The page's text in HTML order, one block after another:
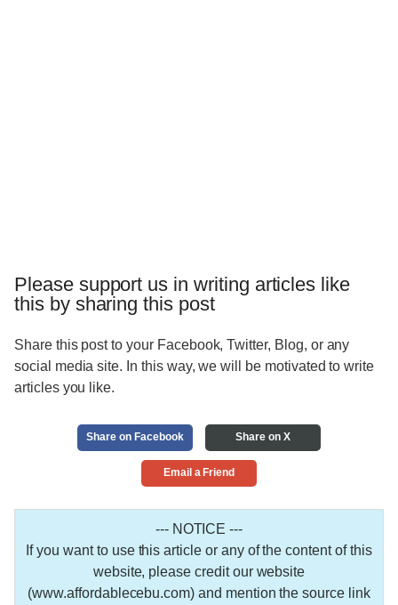
Please support us in writing articles like
this by sharing this post
Share this post to your Facebook, Twitter, Blog, or any
social media site. In this way, we will be motivated to write
articles you like.
Share on Facebook Share on X
Email a Friend
--- NOTICE ---
If you want to use this article or any of the content of this
website, please credit our website
(www.affordablecebu.com) and mention the source link